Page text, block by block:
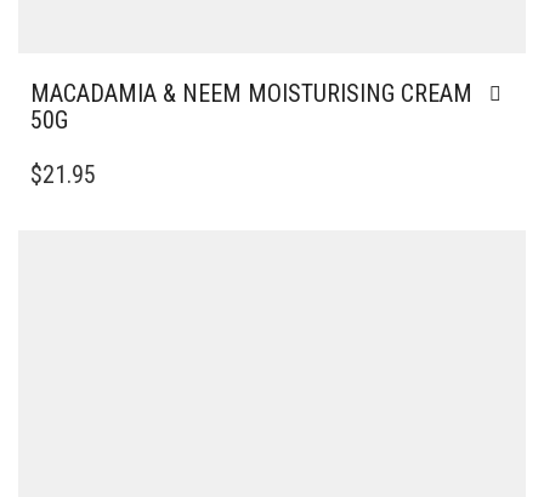
MACADAMIA & NEEM MOISTURISING CREAM
50G
$21.95